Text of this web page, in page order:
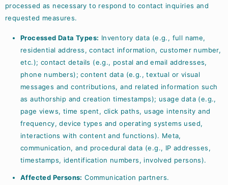
processed as necessary to respond to contact inquiries and
requested measures.
Processed Data Types: Inventory data (e.g., full name,
residential address, contact information, customer number,
etc.); contact details (e.g., postal and email addresses,
phone numbers); content data (e.g., textual or visual
messages and contributions, and related information such
as authorship and creation timestamps); usage data (e.g.,
page views, time spent, click paths, usage intensity and
frequency, device types and operating systems used,
interactions with content and functions). Meta,
communication, and procedural data (e.g., IP addresses,
timestamps, identification numbers, involved persons).
Affected Persons: Communication partners.